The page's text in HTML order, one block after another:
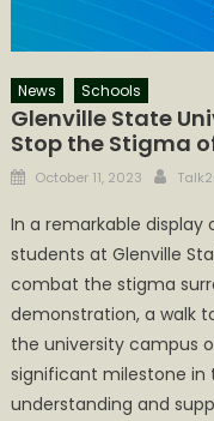
News Schools
Glenville State
Stop the Stigma
Posted
October 11, 2023
In a remarkable display
students at Glenville
combat the stigma
demonstration, a walk
the university campus
significant milestone
understanding and